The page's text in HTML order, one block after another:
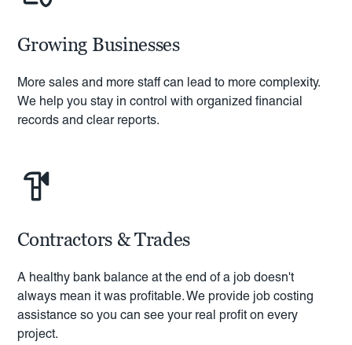
Growing Businesses
More sales and more staff can lead to more complexity.
We help you stay in control with organized financial
records and clear reports.
Contractors & Trades
A healthy bank balance at the end of a job doesn't
always mean it was profitable. We provide job costing
assistance so you can see your real profit on every
project.